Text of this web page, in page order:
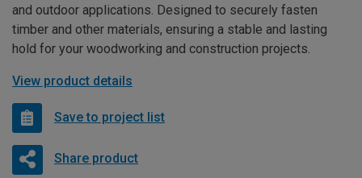
and outdoor applications. Designed to securely fasten
timber and other materials, ensuring a stable and lasting
hold for your woodworking and construction projects.
View product details
Save to project list
Share product